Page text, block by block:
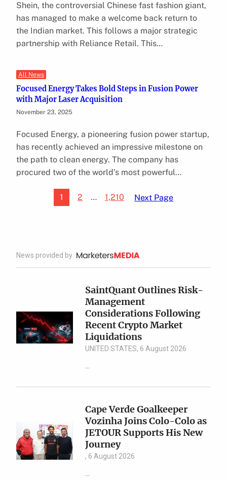
Shein, the controversial Chinese fast fashion giant,
has managed to make a welcome back return to
the Indian market. This follows a major strategic
partnership with Reliance Retail. This…
All News
Focused Energy Takes Bold Steps in Fusion Power
with Major Laser Acquisition
November 23, 2025
Focused Energy, a pioneering fusion power startup,
has recently achieved an impressive milestone on
the path to clean energy. The company has
procured two of the world’s most powerful…
1 2 … 1,210 Next Page
News provided by
SaintQuant Outlines Risk-
Management
Considerations Following
Recent Crypto Market
Liquidations
UNITED STATES, 6 August 2026
...
Cape Verde Goalkeeper
Vozinha Joins Colo-Colo as
JETOUR Supports His New
Journey
, 6 August 2026
...